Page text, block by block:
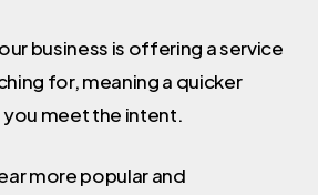
business is offering a service
for, meaning a quicker
meet the intent.
more popular and